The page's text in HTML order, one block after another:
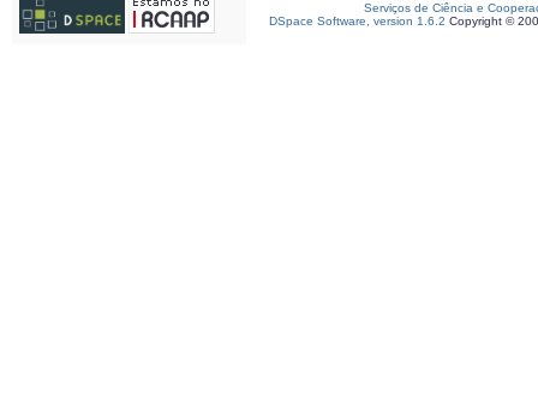
Serviços de Ciência e
DSpace Software, version 1.6.2 Copyright ©